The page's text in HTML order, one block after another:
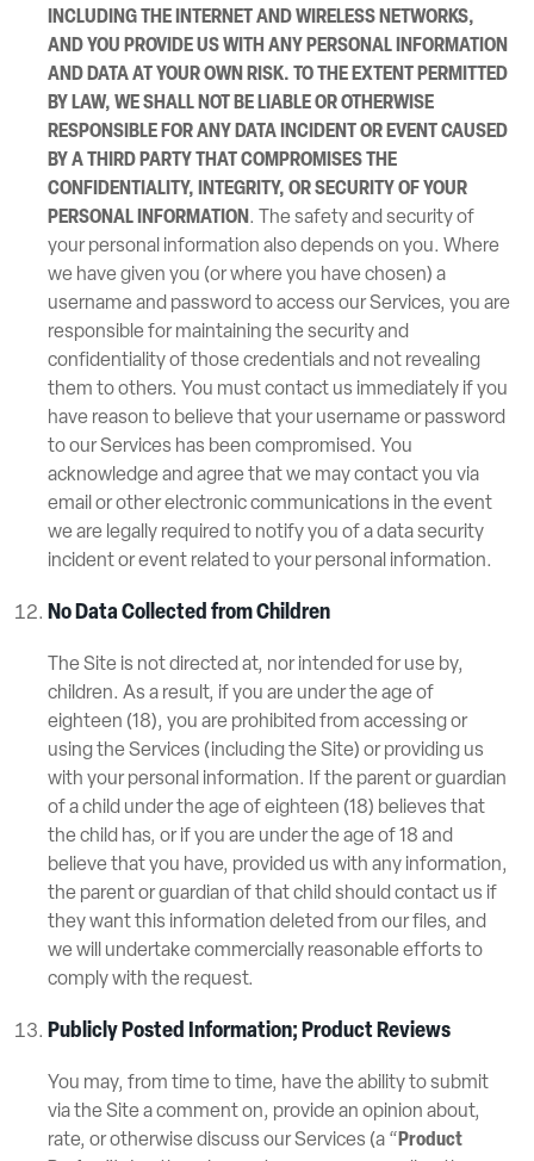
INCLUDING THE INTERNET AND WIRELESS NETWORKS,
AND YOU PROVIDE US WITH ANY PERSONAL INFORMATION
AND DATA AT YOUR OWN RISK. TO THE EXTENT PERMITTED
BY LAW, WE SHALL NOT BE LIABLE OR OTHERWISE
RESPONSIBLE FOR ANY DATA INCIDENT OR EVENT CAUSED
BY A THIRD PARTY THAT COMPROMISES THE
CONFIDENTIALITY, INTEGRITY, OR SECURITY OF YOUR
PERSONAL INFORMATION . The safety and security of
your personal information also depends on you. Where
we have given you (or where you have chosen) a
username and password to access our Services, you are
responsible for maintaining the security and
confidentiality of those credentials and not revealing
them to others. You must contact us immediately if you
have reason to believe that your username or password
to our Services has been compromised. You
acknowledge and agree that we may contact you via
email or other electronic communications in the event
we are legally required to notify you of a data security
incident or event related to your personal information.
No Data Collected from Children
The Site is not directed at, nor intended for use by,
children. As a result, if you are under the age of
eighteen (18), you are prohibited from accessing or
using the Services (including the Site) or providing us
with your personal information. If the parent or guardian
of a child under the age of eighteen (18) believes that
the child has, or if you are under the age of 18 and
believe that you have, provided us with any information,
the parent or guardian of that child should contact us if
they want this information deleted from our files, and
we will undertake commercially reasonable efforts to
comply with the request.
Publicly Posted Information; Product Reviews
You may, from time to time, have the ability to submit
via the Site a comment on, provide an opinion about,
rate, or otherwise discuss our Services (a “ Product